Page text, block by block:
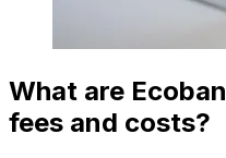
What are
fees and costs?